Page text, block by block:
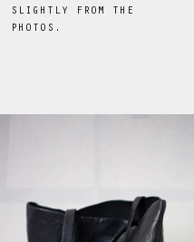
SLIGHTLY FROM THE
PHOTOS.